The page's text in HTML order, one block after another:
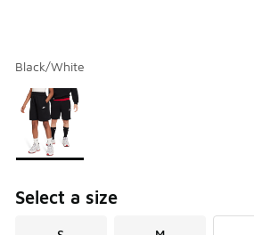
Black/White
Page 1 of 1 displaying 1 to 1 of 1
Please select a style
Select a size